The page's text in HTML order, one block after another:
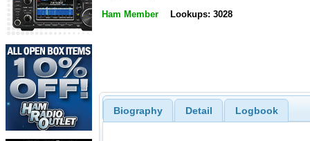
Ham Member Lookups: 3028
Biography Detail Logbook